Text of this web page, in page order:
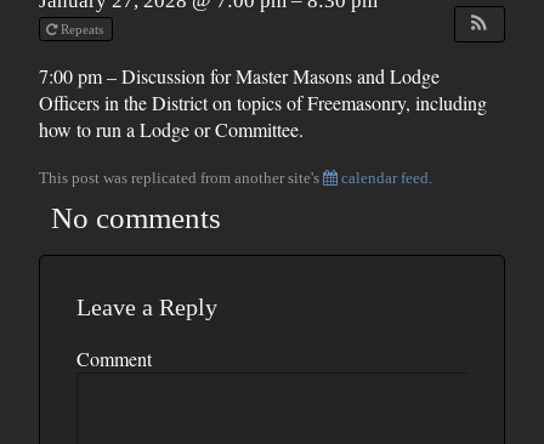
Repeats
7:00 pm – Discussion for Master Masons and Lodge
Officers in the District on topics of Freemasonry, including
how to run a Lodge or Committee.
This post was replicated from another site's calendar feed
No comments
Leave a Reply
Comment